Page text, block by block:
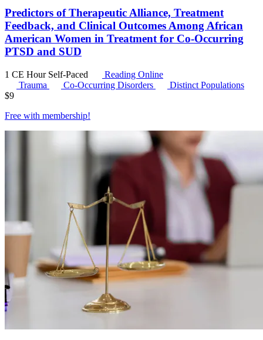
Predictors of Therapeutic Alliance, Treatment
Feedback, and Clinical Outcomes Among African
American Women in Treatment for Co-Occurring
PTSD and SUD
1 CE Hour Self-Paced
Reading Online
Trauma
Co-Occurring Disorders
Distinct Populations
$9
Free with membership!